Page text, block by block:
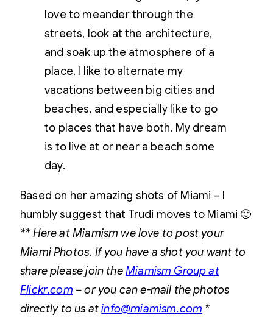
love to meander through the
streets, look at the architecture,
and soak up the atmosphere of a
place. I like to alternate my
vacations between big cities and
beaches, and especially like to go
to places that have both. My dream
is to live at or near a beach some
day.
Based on her amazing shots of Miami – I
humbly suggest that Trudi moves to Miami 🙂
** Here at Miamism we love to post your
Miami Photos. If you have a shot you want to
share please join theMiamism Group at
Flickr.com – or you can e-mail the photos
directly to us atinfo@miamism.com *